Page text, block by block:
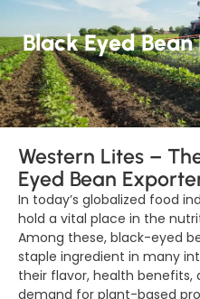
Black Eyed
Western Lites –
Eyed Bean
In today’s globalized food
hold a vital place in the
Among these, black-eyed
staple ingredient in many
their flavor, health benefits,
demand for plant-based